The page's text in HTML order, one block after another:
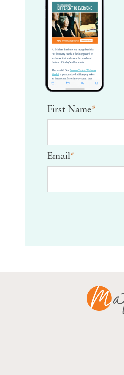
First Name*
Email*